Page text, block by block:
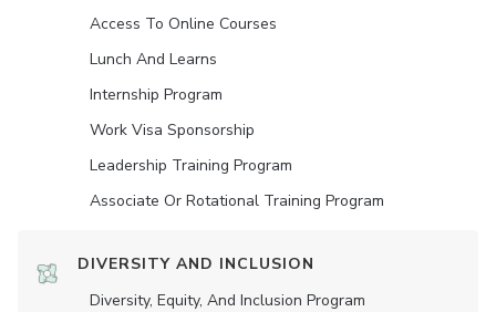
Access To Online Courses
Lunch And Learns
Internship Program
Work Visa Sponsorship
Leadership Training Program
Associate Or Rotational Training Program
DIVERSITY AND INCLUSION
Diversity, Equity, And Inclusion Program